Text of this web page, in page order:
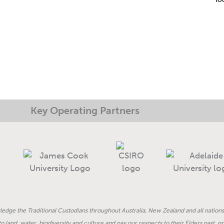
Key Operating Partners
the Traditional Custodians throughout Australia, New Zealand and all